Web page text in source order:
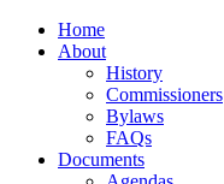
Home
About
History
Commissioners
Bylaws
FAQs
Documents